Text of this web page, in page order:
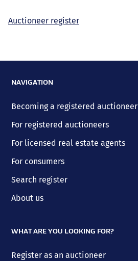
Auctioneer register
NAVIGATION
Becoming a registered auctioneer
For registered auctioneers
For licensed real estate agents
For consumers
Search register
About us
WHAT ARE YOU LOOKING FOR?
Register as an auctioneer